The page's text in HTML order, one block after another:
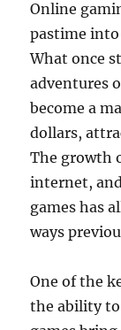
Online
pastime
What once
adventures
become a
dollars,
The growth
internet,
games has
ways
One of the
the ability